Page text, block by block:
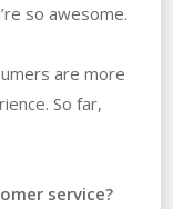
so awesome.
are more
So far,
service?